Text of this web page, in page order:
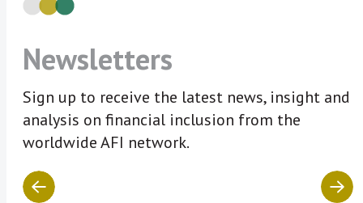
Newsletters
Sign up to receive the latest news, insight and
analysis on financial inclusion from the
worldwide AFI network.